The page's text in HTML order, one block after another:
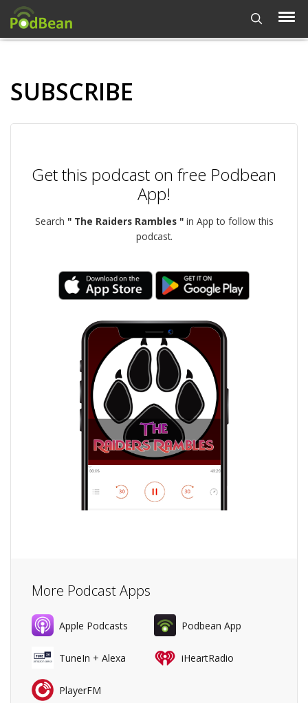
SUBSCRIBE
Get this podcast on free Podbean
App!
Search " The Raiders Rambles "in App to follow this
podcast.
More Podcast Apps
Apple Podcasts Podbean App
TuneIn + Alexa iHeartRadio
PlayerFM